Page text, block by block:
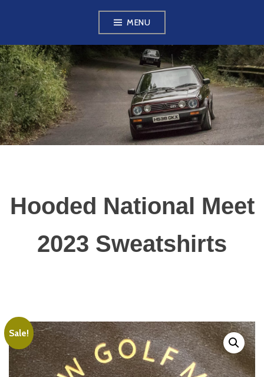
content
MENU
VW GOLF MK2
OWNERS CLUB
Hooded National Meet
2023 Sweatshirts
Sale!